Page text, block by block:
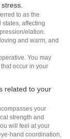
to as the
affecting
elation.
and warm, and
You may
occur in your
related to your
your
strength and
will feel at your
hand coordination,